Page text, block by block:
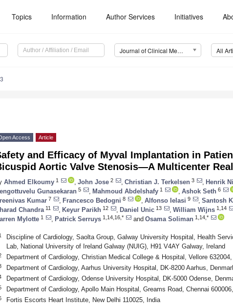
Topics Information Author Services Initiatives
Journal of Clinical Medicine (JCM) All
Access Article
and Efficacy of Myval Implantation in
Aortic Valve Stenosis—A Multicenter
Ahmed Elkoumy 1 John Jose 2 Christian J. Terkelsen 3 Henrik
Gunasekaran 5 Mahmoud Abdelshafy 1 Ashok Seth 6
Kumar 7 Francesco Bedogni 8 Alfonso Ielasi 9 Santosh
Chandra 11 Keyur Parikh 12 Daniel Unic 13 William Wijns 1,14
Mylotte 1 Patrick Serruys 1,14,16,* and Osama Soliman 1,14,*
Discipline of Cardiology, Saolta Group, Galway University Hospital, Health
Lab, National University of Ireland Galway (NUIG), H91 V4AY Galway, Ireland
Department of Cardiology, Christian Medical College & Hospital, Vellore
Department of Cardiology, Aarhus University Hospital, DK-8200 Aarhus,
Department of Cardiology, Odense University Hospital, DK-5000 Odense,
Department of Cardiology, Apollo Main Hospital, Greams Road, Chennai
Fortis Escorts Heart Institute, New Delhi 110025, India
May
May
May
May
May
May
May
May
May
May
May
May
May
May
May
May
May
May
Jun
Jun
Jun
Jun
Jun
Jun
Jun
Jun
Jun
Jun
Jun
Jun
Jun
Jun
Jun
Jun
Jun
Jun
Jun
Jul
Jul
Jul
Jul
Jul
Jul
Jul
Jul
Jul
Jul
Jul
Jul
Jul
Jul
Jul
Jul
Jul
Jul
Jul